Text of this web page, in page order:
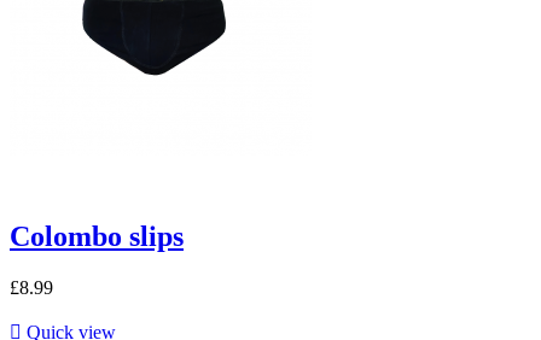
Colombo slips
£8.99
 Quick view